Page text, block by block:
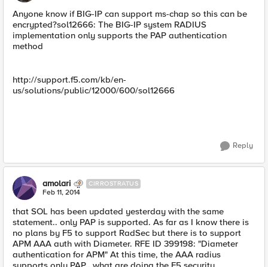
Anyone know if BIG-IP can support ms-chap so this can be
encrypted?sol12666: The BIG-IP system RADIUS
implementation only supports the PAP authentication
method
http://support.f5.com/kb/en-
us/solutions/public/12000/600/sol12666
Reply
amolari CIRROSTRATUS
Feb 11, 2014
that SOL has been updated yesterday with the same
statement.. only PAP is supported. As far as I know there is
no plans by F5 to support RadSec but there is to support
APM AAA auth with Diameter. RFE ID 399198: "Diameter
authentication for APM" At this time, the AAA radius